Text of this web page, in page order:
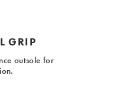
GRIP
outsole for